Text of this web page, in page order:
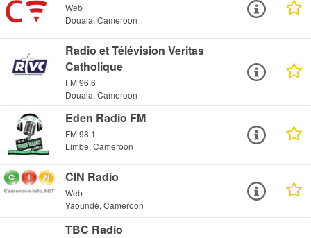
Web
Douala, Cameroon
Radio et Télévision Veritas
Catholique
FM 96.6
Douala, Cameroon
Eden Radio FM
FM 98.1
Limbe, Cameroon
CIN Radio
Web
Yaoundé, Cameroon
TBC Radio